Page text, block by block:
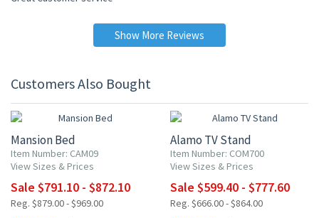
Show More Reviews
Customers Also Bought
Mansion Bed
Item Number: CAM09
View Sizes & Prices
Sale $791.10 - $872.10
Reg. $879.00 - $969.00
Alamo TV Stand
Item Number: COM700
View Sizes & Prices
Sale $599.40 - $777.60
Reg. $666.00 - $864.00